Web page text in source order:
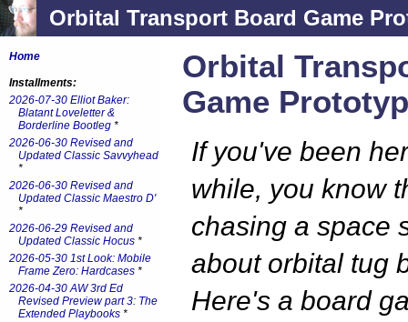
Orbital Transport Board Game
Orbital
Game
If you've been
while, you know
chasing a space
about orbital tug
Here's a board
Home
Installments:
2026-07-30 Elliot Baker:
Blatant Loveletter &
Borderline Bootleg *
2026-06-30 Revised and
Updated Classic Savvyhead
*
2026-06-30 Revised and
Updated Classic Maestro D'
*
2026-06-29 Revised and
Updated Classic Hocus *
2026-05-30 1st Look: Mobile
Frame Zero: Hardcases *
2026-04-30 AW 3rd Ed
Revised Preview part 3: The
Extended Playbooks *